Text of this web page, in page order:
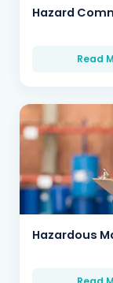
Hazard
Read
Hazardous